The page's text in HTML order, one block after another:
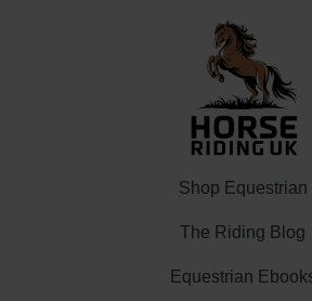
Shop Equestrian
The Riding Blog
Equestrian